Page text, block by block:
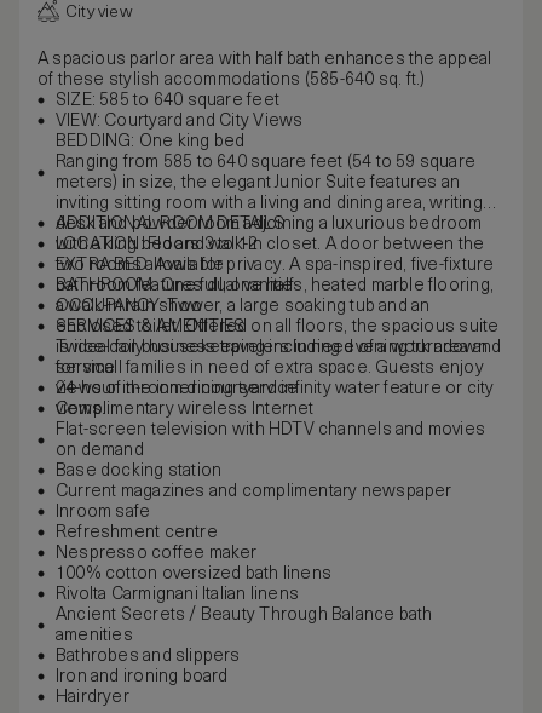
City view
A spacious parlor area with half bath enhances the appeal
of these stylish accommodations (585-640 sq. ft.)
SIZE: 585 to 640 square feet
VIEW: Courtyard and City Views
BEDDING: One king bed
Ranging from 585 to 640 square feet (54 to 59 square
meters) in size, the elegant Junior Suite features an
inviting sitting room with a living and dining area, writing
desk and powder room adjoining a luxurious bedroom
with a king bed and walk-in closet. A door between the
two rooms allows for privacy. A spa-inspired, five-fixture
bathroom features dual vanities, heated marble flooring,
a walk-in rain shower, a large soaking tub and an
enclosed toilet. Offered on all floors, the spacious suite
is ideal for business travelers in need of a work area and
for small families in need of extra space. Guests enjoy
views of the inner courtyard infinity water feature or city
views.
ADDITIONAL ROOM DETAILS
LOCATION: Floors 3 to 12
EXTRA BED: Available
BATHROOM: One full, one half
OCCUPANCY: Two
SERVICES & AMENITIES
Twice-daily housekeeping including evening turndown
service
24-hour in-room dining service
Complimentary wireless Internet
Flat-screen television with HDTV channels and movies
on demand
Base docking station
Current magazines and complimentary newspaper
Inroom safe
Refreshment centre
Nespresso coffee maker
100% cotton oversized bath linens
Rivolta Carmignani Italian linens
Ancient Secrets / Beauty Through Balance bath
amenities
Bathrobes and slippers
Iron and ironing board
Hairdryer